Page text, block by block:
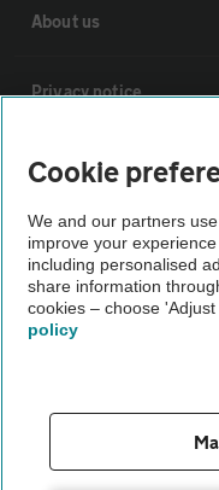
About us
Privacy notice
Cookie policy
Sitemap
Vehicle Inspections
Vehicle Inspection
Cookie
We and our partners
improve your
including personalised
share information
cookies – choose
policy